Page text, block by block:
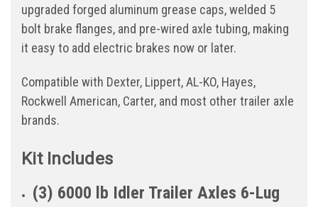
upgraded forged aluminum grease caps, welded 5
bolt brake flanges, and pre-wired axle tubing, making
it easy to add electric brakes now or later.
Compatible with Dexter, Lippert, AL-KO, Hayes,
Rockwell American, Carter, and most other trailer axle
brands.
Kit Includes
(3) 6000 lb Idler Trailer Axles 6-Lug